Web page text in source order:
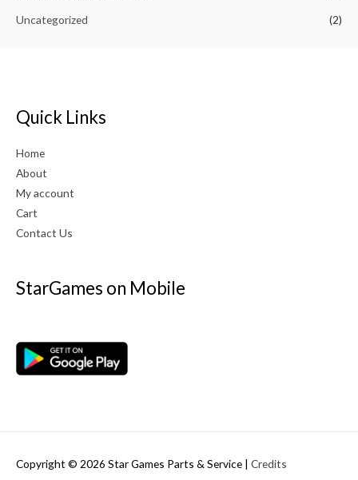
Uncategorized (2)
Quick Links
Home
About
My account
Cart
Contact Us
StarGames on Mobile
Copyright © 2026 Star Games Parts & Service | Credits